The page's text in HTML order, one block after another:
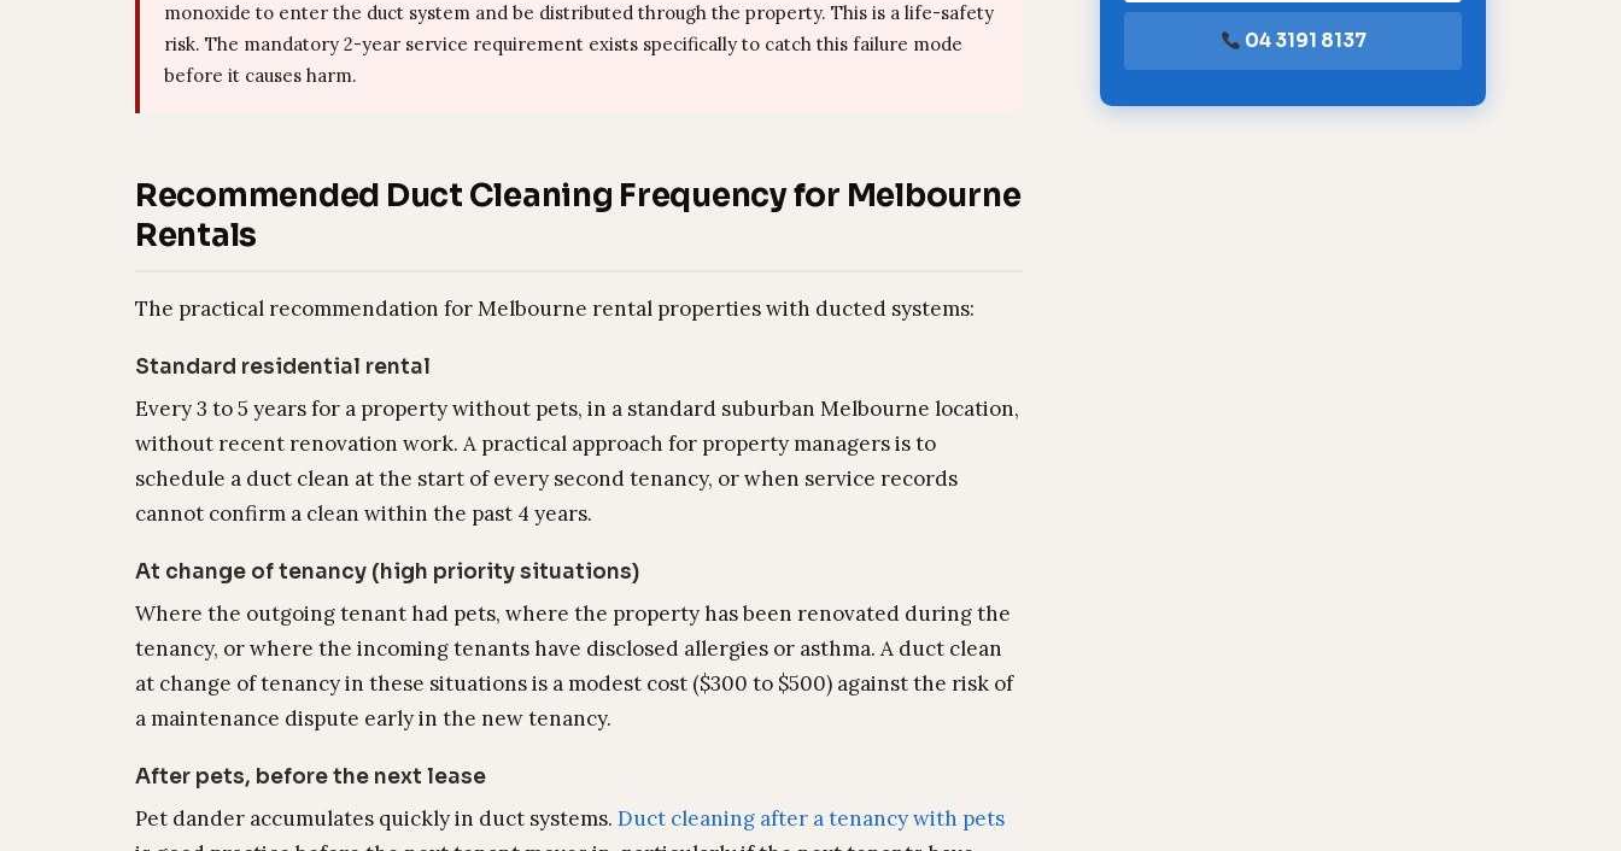
monoxide to enter the duct system and be distributed through the property. This is a life-safety
risk. The mandatory 2-year service requirement exists specifically to catch this failure mode
before it causes harm.
Recommended Duct Cleaning Frequency for Melbourne
Rentals
The practical recommendation for Melbourne rental properties with ducted systems:
Standard residential rental
Every 3 to 5 years for a property without pets, in a standard suburban Melbourne location,
without recent renovation work. A practical approach for property managers is to
schedule a duct clean at the start of every second tenancy, or when service records
cannot confirm a clean within the past 4 years.
At change of tenancy (high priority situations)
Where the outgoing tenant had pets, where the property has been renovated during the
tenancy, or where the incoming tenants have disclosed allergies or asthma. A duct clean
at change of tenancy in these situations is a modest cost ($300 to $500) against the risk of
a maintenance dispute early in the new tenancy.
After pets, before the next lease
Pet dander accumulates quickly in duct systems. Duct cleaning after a tenancy with pets
04 3191 8137